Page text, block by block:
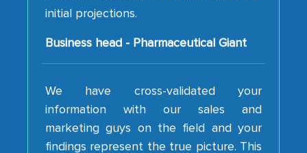
Business head - Pharmaceutical Giant
We have cross-validated your
marketing guys on the field and your
findings represent the true picture. This
is the first time a research firm has not